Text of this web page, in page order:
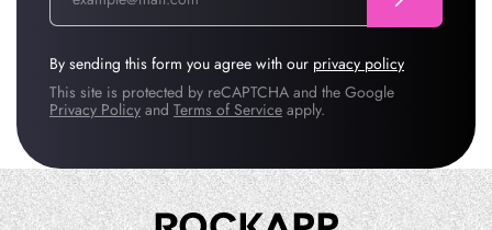
By sending this form you agree with our privacy policy
This site is protected by reCAPTCHA and the Google
Privacy Policy and Terms of Service apply.